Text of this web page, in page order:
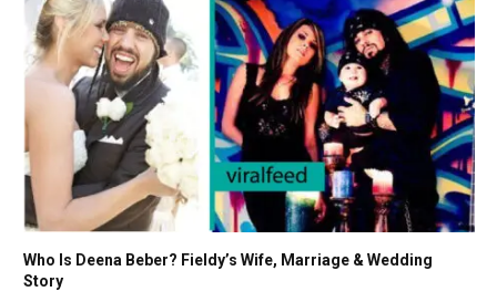
Who Is Deena Beber? Fieldy’s Wife, Marriage & Wedding
Story